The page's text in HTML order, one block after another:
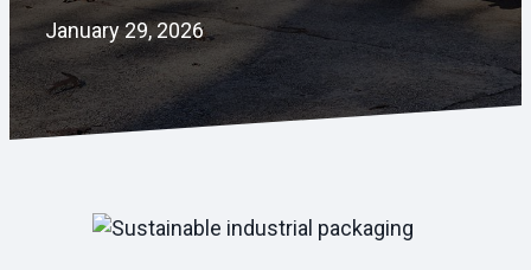
January 29, 2026